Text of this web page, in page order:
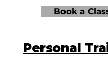
Book a
Personal